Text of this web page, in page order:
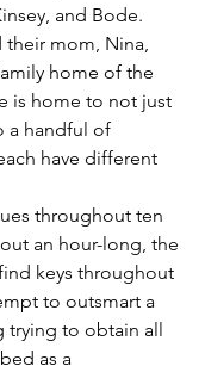
and Bode.
their mom, Nina,
home of the
is home to not just
a handful of
have different
throughout ten
an hour-long, the
keys throughout
to outsmart a
trying to obtain all
as a